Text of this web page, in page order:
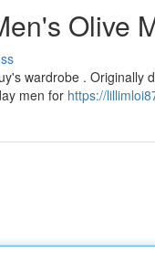
Olive
wardrobe . Originally
men for https://